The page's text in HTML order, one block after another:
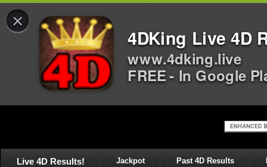
Live 4D Results! Jackpot Past 4D Results
×
4DKing Live 4D
www.4dking.live
FREE - In Google